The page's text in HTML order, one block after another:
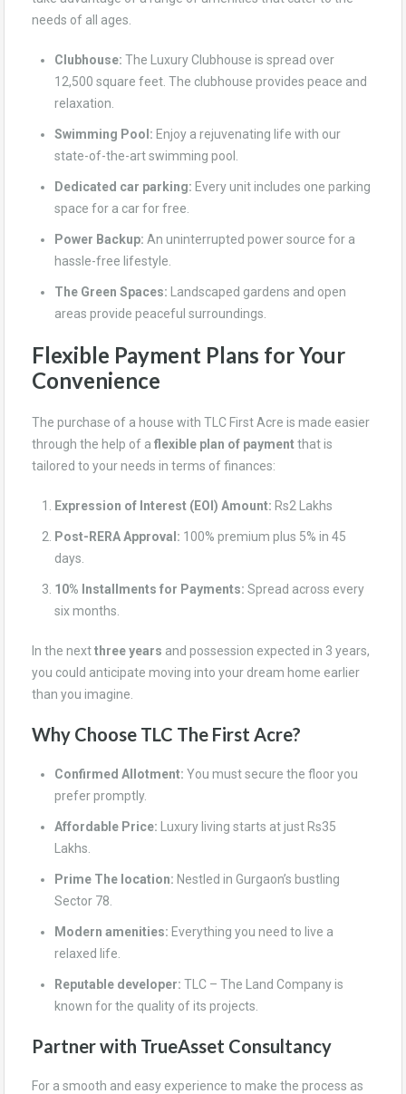
needs of all ages.
Clubhouse: The Luxury Clubhouse is spread over
12,500 square feet. The clubhouse provides peace and
relaxation.
Swimming Pool: Enjoy a rejuvenating life with our
state-of-the-art swimming pool.
Dedicated car parking: Every unit includes one parking
space for a car for free.
Power Backup: An uninterrupted power source for a
hassle-free lifestyle.
The Green Spaces: Landscaped gardens and open
areas provide peaceful surroundings.
Flexible Payment Plans for Your
Convenience
The purchase of a house with TLC First Acre is made easier
through the help of a flexible plan of paymentthat is
tailored to your needs in terms of finances:
Expression of Interest (EOI) Amount: Rs2 Lakhs
Post-RERA Approval: 100% premium plus 5% in 45
days.
10% Installments for Payments: Spread across every
six months.
In the nextthree years and possession expected in 3 years,
you could anticipate moving into your dream home earlier
than you imagine.
Why Choose TLC The First Acre?
Confirmed Allotment: You must secure the floor you
prefer promptly.
Affordable Price: Luxury living starts at just Rs35
Lakhs.
Prime The location: Nestled in Gurgaon’s bustling
Sector 78.
Modern amenities: Everything you need to live a
relaxed life.
Reputable developer: TLC – The Land Company is
known for the quality of its projects.
Partner with TrueAsset Consultancy
For a smooth and easy experience to make the process as